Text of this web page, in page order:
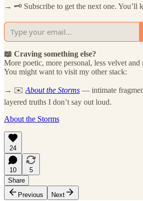
→ 🗝️ Subscribe to get the next one. You’ll
📖 Craving something else?
More poetic, more personal, less velvet and
You might want to visit my other stack:
→ ✉️ About the Storms — intimate
layered truths I don’t say out loud.
About the Storms
24
10
5
Share
Previous
Next